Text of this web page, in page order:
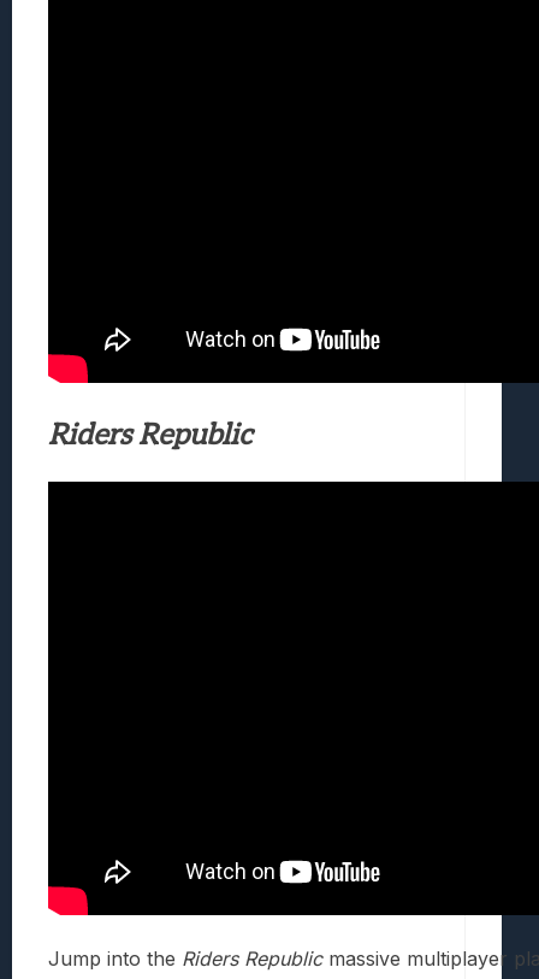
Riders Republic
Jump into the Riders Republicmassive multiplayer